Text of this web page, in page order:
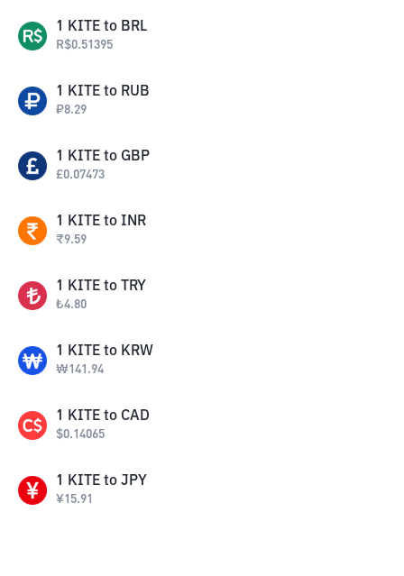
1 KITE to BRL
R$0.51395
1 KITE to RUB
₽8.29
1 KITE to GBP
£0.07473
1 KITE to INR
₹9.59
1 KITE to TRY
₺4.80
1 KITE to KRW
₩141.94
1 KITE to CAD
$0.14065
1 KITE to JPY
¥15.91